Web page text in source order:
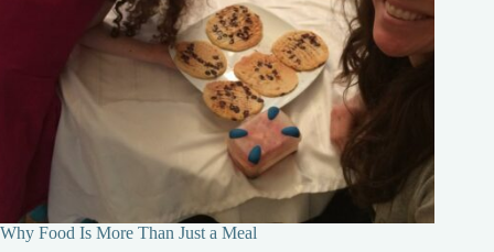
Why Food Is More Than Just a Meal